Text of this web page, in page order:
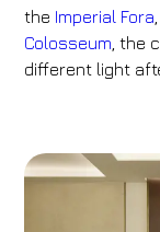
the Imperial Fora
Colosseum , the
different light